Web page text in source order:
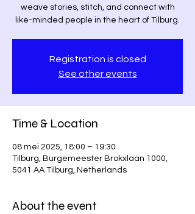
weave stories, stitch, and connect with
like-minded people in the heart of Tilburg.
Registration is closed
See other events
Time & Location
08 mei 2025, 18:00 – 19:30
Tilburg, Burgemeester Brokxlaan 1000,
5041 AA Tilburg, Netherlands
About the event